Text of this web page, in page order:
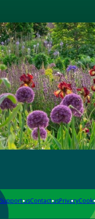
Support usContact usPrivacy